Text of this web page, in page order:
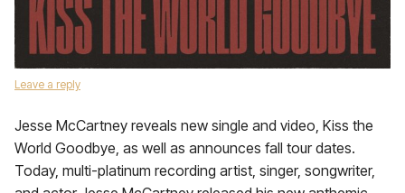
Leave a reply
Jesse McCartney reveals new single and video, Kiss the
World Goodbye, as well as announces fall tour dates.
Today, multi-platinum recording artist, singer, songwriter,